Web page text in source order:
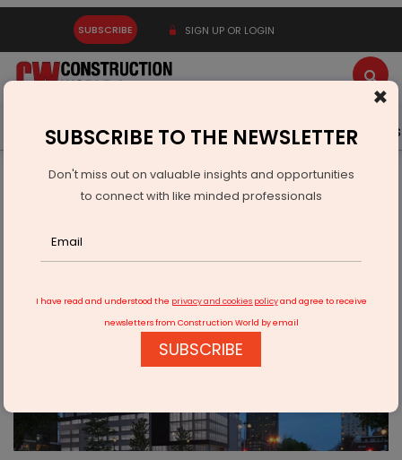
SUBSCRIBE SIGN UP OR LOGIN
Latest News Gold Events Advertise Videos
Real Estate
Ascent becomes the World’s Tallest Mass Timber Hybrid
×
SUBSCRIBE TO THE NEWSLETTER
Don't miss out on valuable insights and opportunities
to connect with like minded professionals
I have read and understood the privacy and cookies policyand agree to receive
newsletters from Construction World by email
SUBSCRIBE